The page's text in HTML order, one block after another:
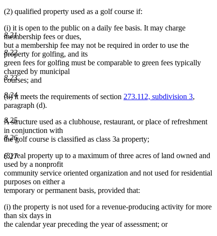
8.21
8.22
8.23
8.24
8.25
8.26
8.27
(2) qualified property used as a golf course if:
(i) it is open to the public on a daily fee basis. It may charge
membership fees or dues,
but a membership fee may not be required in order to use the
property for golfing, and its
green fees for golfing must be comparable to green fees typically
charged by municipal
courses; and
(ii) it meets the requirements of section 273.112, subdivision 3,
paragraph (d).
A structure used as a clubhouse, restaurant, or place of refreshment
in conjunction with
the golf course is classified as class 3a property;
(3) real property up to a maximum of three acres of land owned and
used by a nonprofit
community service oriented organization and not used for residential
purposes on either a
temporary or permanent basis, provided that:
(i) the property is not used for a revenue-producing activity for more
than six days in
the calendar year preceding the year of assessment; or